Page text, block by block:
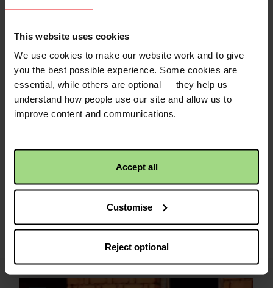
This website uses cookies
We use cookies to make our website work and to give
you the best possible experience. Some cookies are
essential, while others are optional — they help us
understand how people use our site and allow us to
improve content and communications.
Accept all
Customise
Reject optional
QR code
This is a QR code that
points to the address
of your envelope, so it
is easier to share.
Simply click the image
Share with friends
peter-
and-
paul-